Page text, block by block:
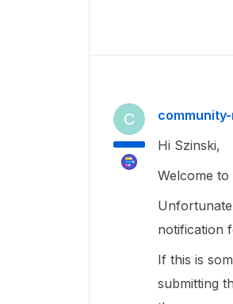
C
Hi Szinski,
Welcome
notification
If this is
submitting